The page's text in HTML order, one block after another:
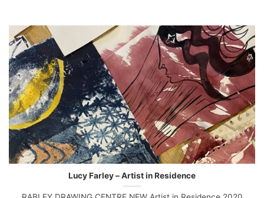
Lucy Farley – Artist in Residence